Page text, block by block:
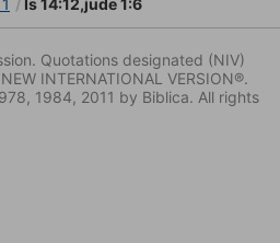
Is 14:12,jude 1:6
Quotations designated (NIV)
INTERNATIONAL VERSION®.
1984, 2011 by Biblica. All rights